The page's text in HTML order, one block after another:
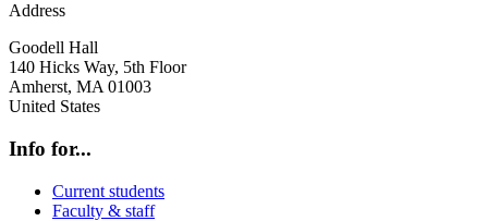
Address
Goodell Hall
140 Hicks Way, 5th Floor
Amherst, MA 01003
United States
Info for...
Current students
Faculty & staff